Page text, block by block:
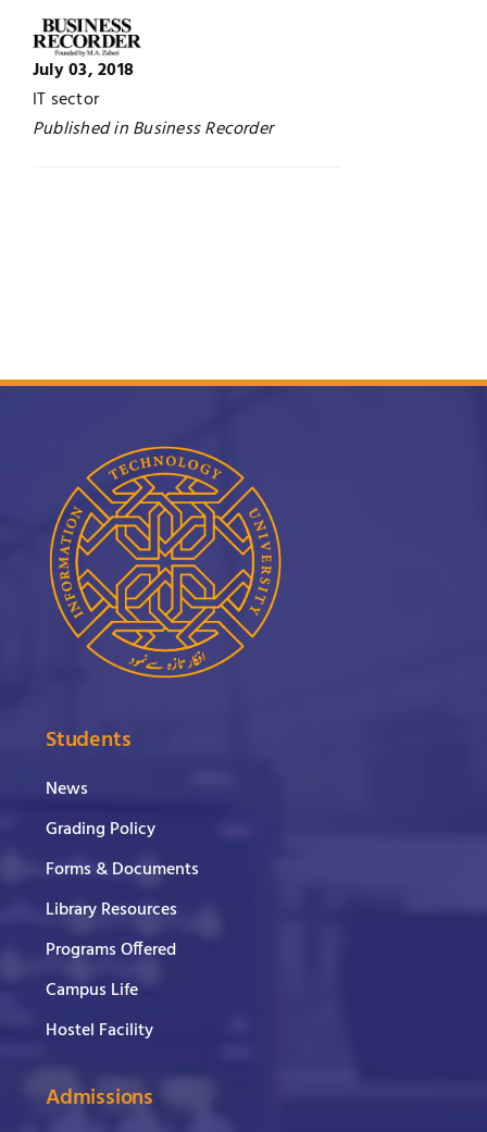
UNESCO CHAIR
Contact
Examinations
News
July 03, 2018
IT sector
Published in Business Recorder
Students
News
Grading Policy
Forms & Documents
Library Resources
Programs Offered
Campus Life
Hostel Facility
Admissions